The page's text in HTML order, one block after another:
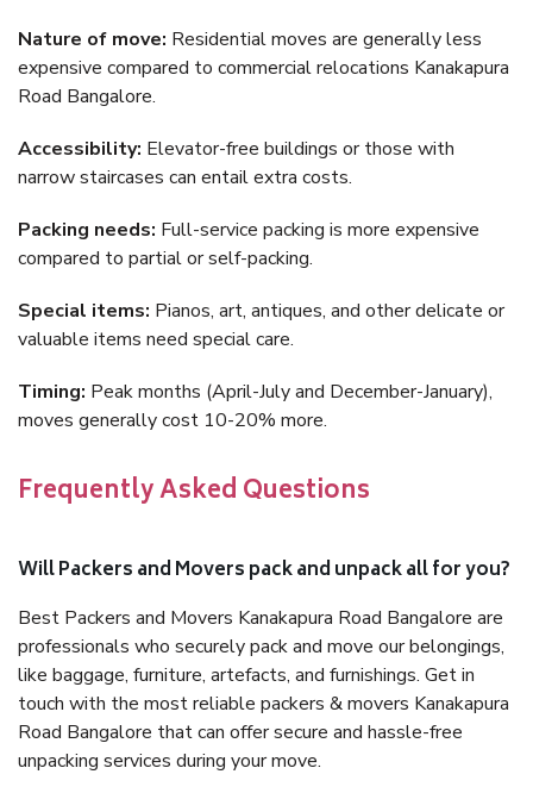
Nature of move: Residential moves are generally less
expensive compared to commercial relocations Kanakapura
Road Bangalore.
Accessibility: Elevator-free buildings or those with
narrow staircases can entail extra costs.
Packing needs: Full-service packing is more expensive
compared to partial or self-packing.
Special items: Pianos, art, antiques, and other delicate or
valuable items need special care.
Timing: Peak months (April-July and December-January),
moves generally cost 10-20% more.
Frequently Asked Questions
Will Packers and Movers pack and unpack all for you?
Best Packers and Movers Kanakapura Road Bangalore are
professionals who securely pack and move our belongings,
like baggage, furniture, artefacts, and furnishings. Get in
touch with the most reliable packers & movers Kanakapura
Road Bangalore that can offer secure and hassle-free
unpacking services during your move.